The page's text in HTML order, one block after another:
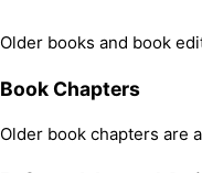
Older books and book
Book Chapters
Older book chapters are